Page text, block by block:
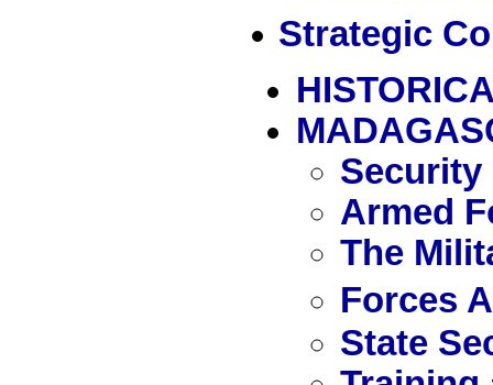
Strategic
Security
Armed
The
Forces
State